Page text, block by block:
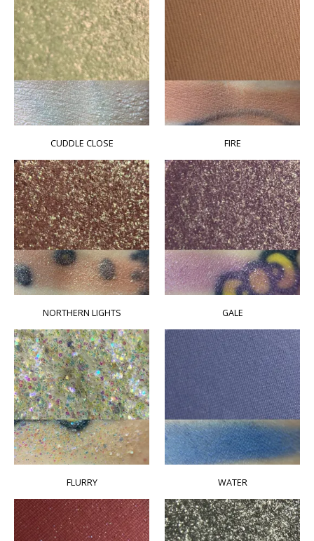
CUDDLE CLOSE FIRE
NORTHERN LIGHTS GALE
FLURRY WATER